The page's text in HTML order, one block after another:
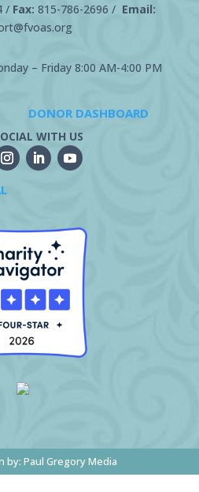
/ Fax: 815-786-2696 / Email:
– Friday 8:00 AM-4:00 PM
DONOR DASHBOARD
WITH US
by: Paul Gregory Media